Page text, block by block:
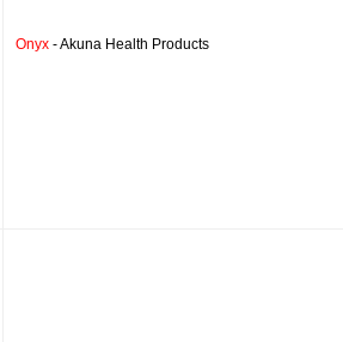
Onyx - Akuna Health Products